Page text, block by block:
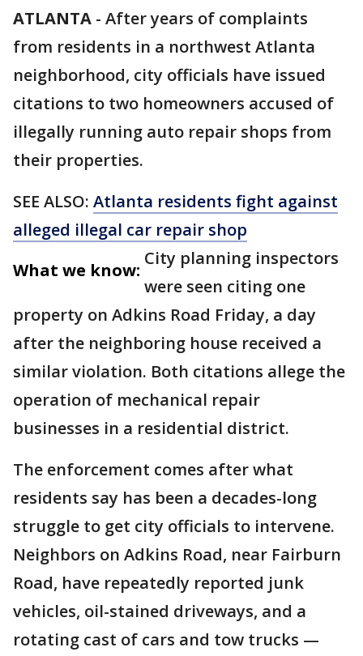
ATLANTA - After years of complaints
from residents in a northwest Atlanta
neighborhood, city officials have issued
citations to two homeowners accused of
illegally running auto repair shops from
their properties.
SEE ALSO: Atlanta residents fight against
alleged illegal car repair shop
What we know:
City planning inspectors
were seen citing one
property on Adkins Road Friday, a day
after the neighboring house received a
similar violation. Both citations allege the
operation of mechanical repair
businesses in a residential district.
The enforcement comes after what
residents say has been a decades-long
struggle to get city officials to intervene.
Neighbors on Adkins Road, near Fairburn
Road, have repeatedly reported junk
vehicles, oil-stained driveways, and a
rotating cast of cars and tow trucks —